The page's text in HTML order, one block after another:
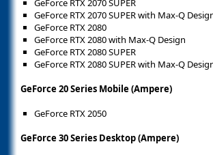
GeForce RTX 2070 SUPER with Max-Q
GeForce RTX 2080
GeForce RTX 2080 with Max-Q Design
GeForce RTX 2080 SUPER
GeForce RTX 2080 SUPER with Max-Q
GeForce 20 Series Mobile (Ampere)
GeForce RTX 2050
GeForce 30 Series Desktop (Ampere)